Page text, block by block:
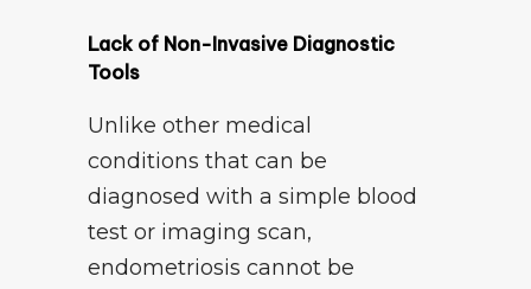
Lack of Non-Invasive Diagnostic
Tools
Unlike other medical
conditions that can be
diagnosed with a simple blood
test or imaging scan,
endometriosis cannot be